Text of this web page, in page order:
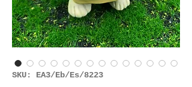
SKU: EA3/Eb/Es/8223